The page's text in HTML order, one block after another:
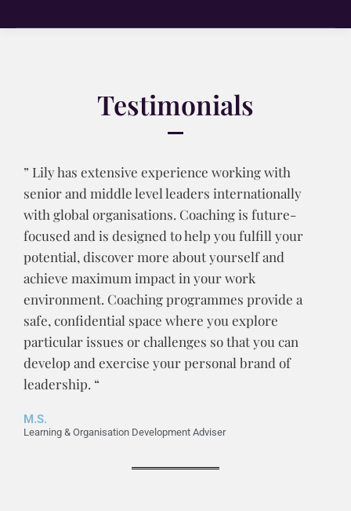
Testimonials
” Lily has extensive experience working with
senior and middle level leaders internationally
with global organisations. Coaching is future-
focused and is designed to help you fulfill your
potential, discover more about yourself and
achieve maximum impact in your work
environment. Coaching programmes provide a
safe, confidential space where you explore
particular issues or challenges so that you can
develop and exercise your personal brand of
leadership. “
M.S.
Learning & Organisation Development Adviser